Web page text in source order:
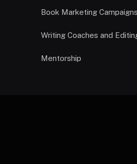
Book Marketing Campaigns
Writing Coaches and
Mentorship